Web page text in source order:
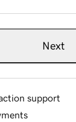
Next
support